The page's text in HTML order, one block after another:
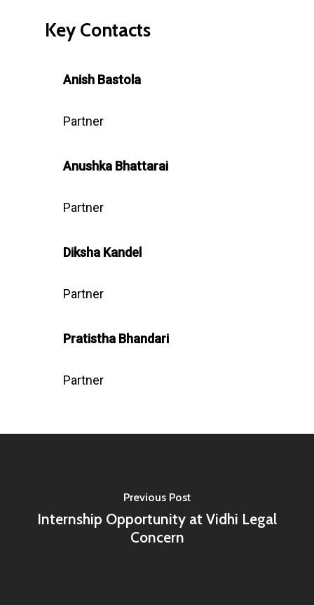
Key Contacts
Anish Bastola
Partner
Anushka Bhattarai
Partner
Diksha Kandel
Partner
Pratistha Bhandari
Partner
Previous Post
Internship Opportunity at Vidhi Legal
Concern